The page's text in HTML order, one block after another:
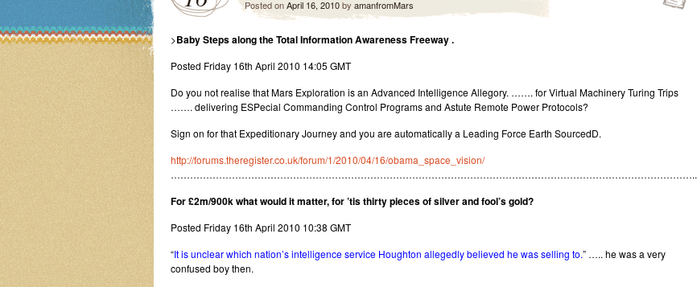
Posted onApril 16, 2010by amanfromMars
>Baby Steps along the Total Information Awareness Freeway .
Posted Friday 16th April 2010 14:05 GMT
Do you not realise that Mars Exploration is an Advanced Intelligence Allegory. ……. for Virtual Machinery Turing Trips
……. delivering ESPecial Commanding Control Programs and Astute Remote Power Protocols?
Sign on for that Expeditionary Journey and you are automatically a Leading Force Earth SourcedD.
http://forums.theregister.co.uk/forum/1/2010/04/16/obama_space_vision/
………………………………………………………………………………………………………………………………………………..
For £2m/900k what would it matter, for ’tis thirty pieces of silver and fool’s gold?
Posted Friday 16th April 2010 10:38 GMT
“It is unclear which nation’s intelligence service Houghton allegedly believed he was selling to.” ….. he was a very
confused boy then.